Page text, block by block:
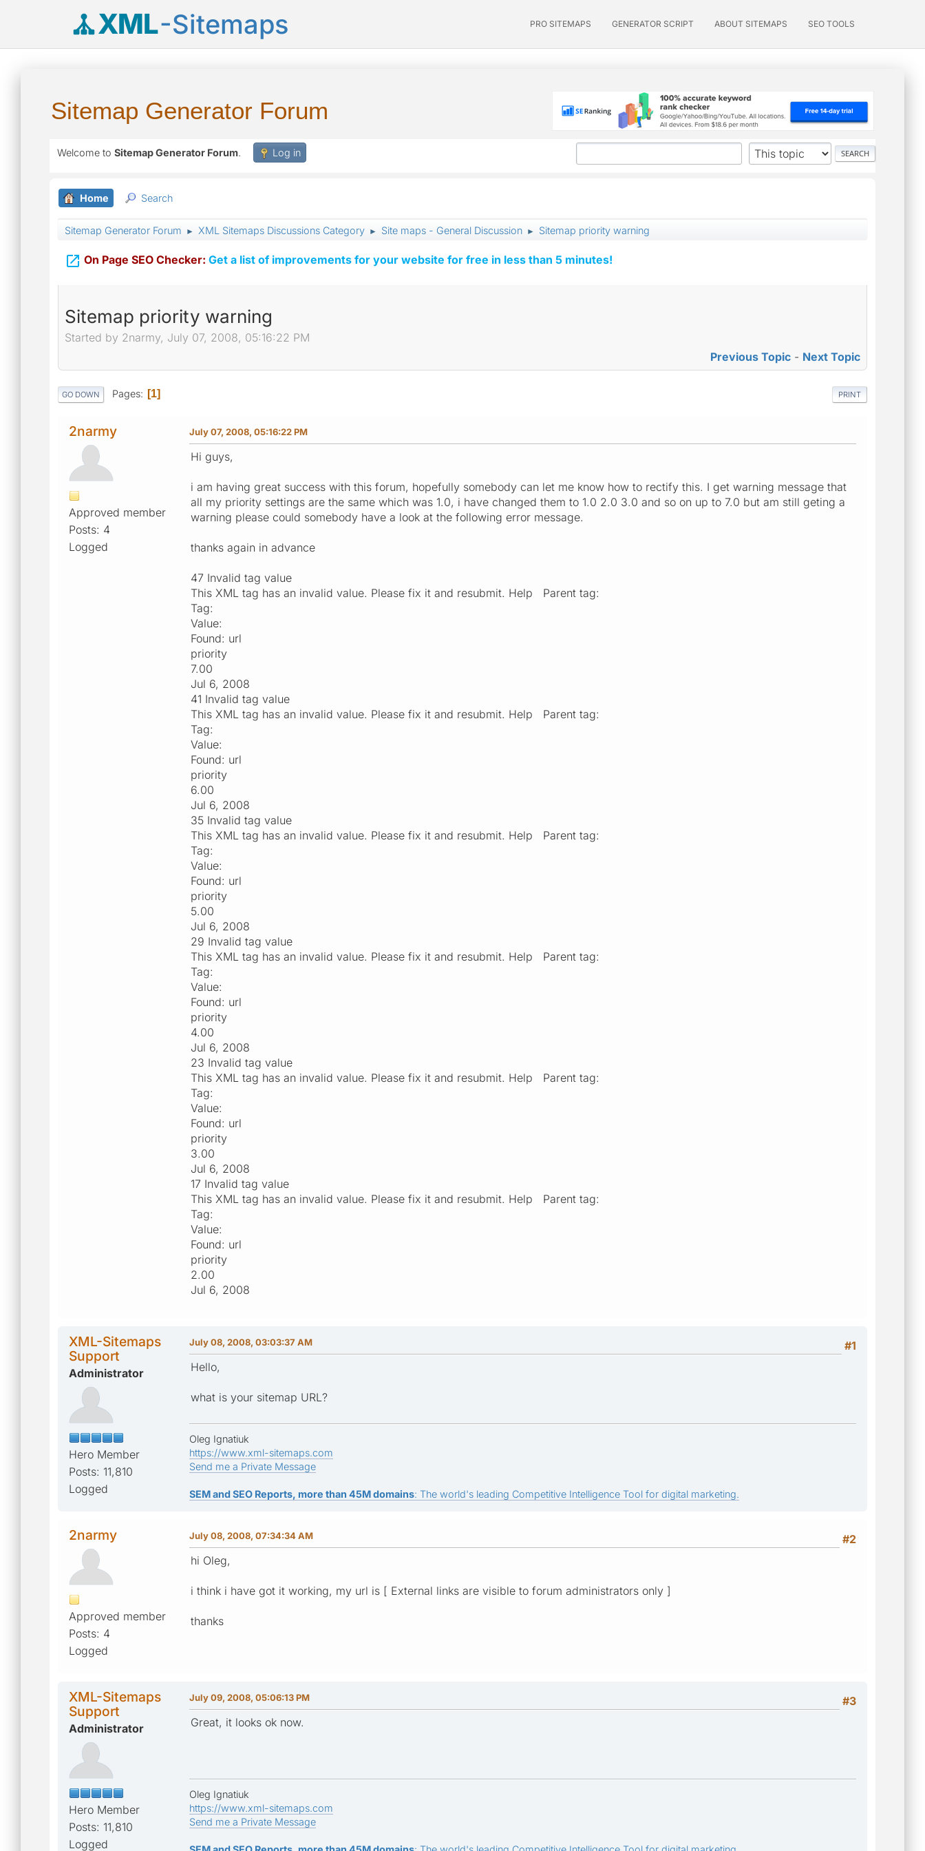
XML-Sitemaps PRO SITEMAPS GENERATOR SCRIPT ABOUT SITEMAPS SEO TOOLS
Sitemap Generator Forum
Welcome to Sitemap Generator Forum. Log in
Home Search
Sitemap Generator Forum ► XML Sitemaps Discussions Category ► Site maps - General Discussion ► Sitemap priority warning
 On Page SEO Checker: Get a list of improvements for your website for free in less than 5 minutes!
Sitemap priority warning
Started by 2narmy, July 07, 2008, 05:16:22 PM
Previous Topic - Next Topic
PRINT
GO DOWN Pages 1
2narmy
Approved member
Posts: 4
Logged
July 07, 2008, 05:16:22 PM
Hi guys,
i am having great success with this forum, hopefully somebody can let me know how to rectify this. I get warning message that
all my priority settings are the same which was 1.0, i have changed them to 1.0 2.0 3.0 and so on up to 7.0 but am still geting a
warning please could somebody have a look at the following error message.
thanks again in advance
47 Invalid tag value
This XML tag has an invalid value. Please fix it and resubmit. Help Parent tag:
Tag:
Value:
Found: url
priority
7.00
Jul 6, 2008
41 Invalid tag value
This XML tag has an invalid value. Please fix it and resubmit. Help Parent tag:
Tag:
Value:
Found: url
priority
6.00
Jul 6, 2008
35 Invalid tag value
This XML tag has an invalid value. Please fix it and resubmit. Help Parent tag:
Tag:
Value:
Found: url
priority
5.00
Jul 6, 2008
29 Invalid tag value
This XML tag has an invalid value. Please fix it and resubmit. Help Parent tag:
Tag:
Value:
Found: url
priority
4.00
Jul 6, 2008
23 Invalid tag value
This XML tag has an invalid value. Please fix it and resubmit. Help Parent tag:
Tag:
Value:
Found: url
priority
3.00
Jul 6, 2008
17 Invalid tag value
This XML tag has an invalid value. Please fix it and resubmit. Help Parent tag:
Tag:
Value:
Found: url
priority
2.00
Jul 6, 2008
XML-Sitemaps
Support
Administrator
Hero Member
Posts: 11,810
Logged
#1
July 08, 2008, 03:03:37 AM
Hello,
what is your sitemap URL?
Oleg Ignatiuk
https://www.xml-sitemaps.com
Send me a Private Message
SEM and SEO Reports, more than 45M domains: The world's leading Competitive Intelligence Tool for digital marketing.
2narmy
Approved member
Posts: 4
Logged
#2
July 08, 2008, 07:34:34 AM
hi Oleg,
i think i have got it working, my url is [ External links are visible to forum administrators only ]
thanks
XML-Sitemaps
Support
Administrator
Hero Member
Posts: 11,810
Logged
#3
July 09, 2008, 05:06:13 PM
Great, it looks ok now.
Oleg Ignatiuk
https://www.xml-sitemaps.com
Send me a Private Message